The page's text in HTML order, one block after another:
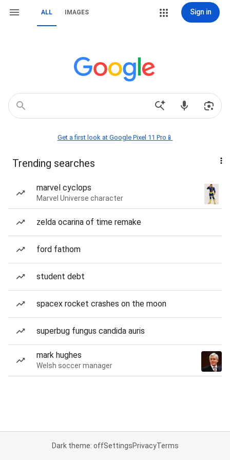
ALL IMAGES Sign in
Get a first look at Google Pixel 11 Pro📱
Trending searches
marvel cyclops
Marvel Universe character
zelda ocarina of time remake
ford fathom
student debt
spacex rocket crashes on the moon
superbug fungus candida auris
mark hughes
Welsh soccer manager
Dark theme: offSettingsPrivacyTerms